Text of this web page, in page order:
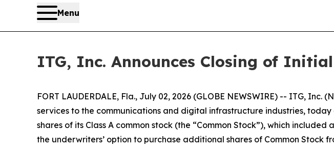
Menu
ITG, Inc. Announces Closing of
FORT LAUDERDALE, Fla., July 02, 2026 (GLOBE NEWSWIRE) -- ITG,
services to the communications and digital infrastructure industries,
shares of its Class A common stock (the “Common Stock”), which
the underwriters’ option to purchase additional shares of Common Stock